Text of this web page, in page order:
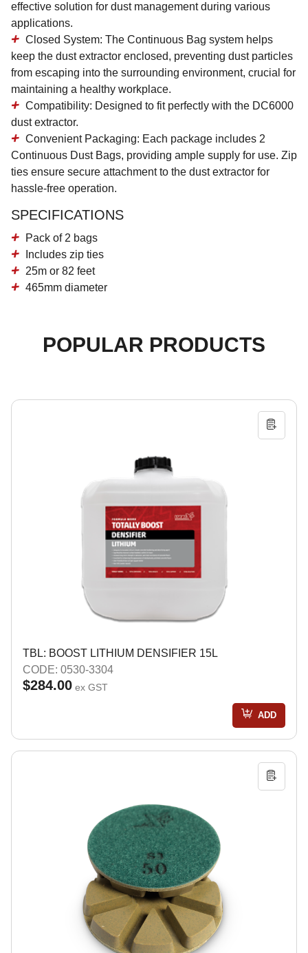
effective solution for dust management during various
applications.
Closed System: The Continuous Bag system helps
keep the dust extractor enclosed, preventing dust particles
from escaping into the surrounding environment, crucial for
maintaining a healthy workplace.
Compatibility: Designed to fit perfectly with the DC6000
dust extractor.
Convenient Packaging: Each package includes 2
Continuous Dust Bags, providing ample supply for use. Zip
ties ensure secure attachment to the dust extractor for
hassle-free operation.
SPECIFICATIONS
Pack of 2 bags
Includes zip ties
25m or 82 feet
465mm diameter
POPULAR PRODUCTS
TBL: BOOST LITHIUM DENSIFIER 15L
CODE: 0530-3304
$284.00 ex GST
ADD